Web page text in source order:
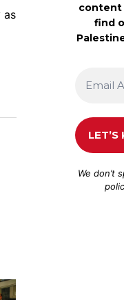
as
content
find
We don’t